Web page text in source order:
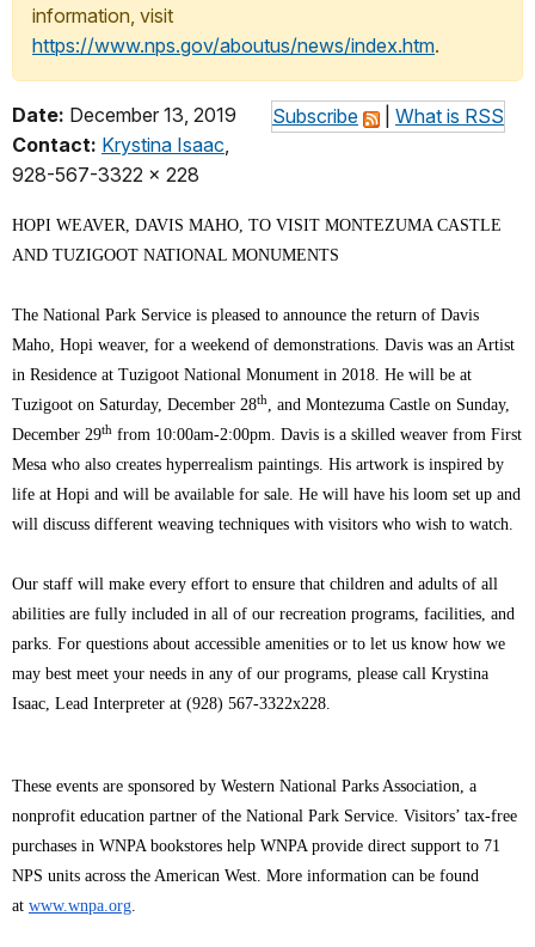
information, visit
https://www.nps.gov/aboutus/news/index.htm.
Subscribe What is RSS
Date: December 13, 2019
Contact: Krystina Isaac,
928-567-3322 x 228
HOPI WEAVER, DAVIS MAHO, TO VISIT MONTEZUMA CASTLE
AND TUZIGOOT NATIONAL MONUMENTS
The National Park Service is pleased to announce the return of Davis
Maho, Hopi weaver, for a weekend of demonstrations. Davis was an Artist
in Residence at Tuzigoot National Monument in 2018. He will be at
Tuzigoot on Saturday, December 28th, and Montezuma Castle on Sunday,
December 29th from 10:00am-2:00pm. Davis is a skilled weaver from First
Mesa who also creates hyperrealism paintings. His artwork is inspired by
life at Hopi and will be available for sale. He will have his loom set up and
will discuss different weaving techniques with visitors who wish to watch.
Our staff will make every effort to ensure that children and adults of all
abilities are fully included in all of our recreation programs, facilities, and
parks. For questions about accessible amenities or to let us know how we
may best meet your needs in any of our programs, please call Krystina
Isaac, Lead Interpreter at (928) 567-3322x228.
These events are sponsored by Western National Parks Association, a
nonprofit education partner of the National Park Service. Visitors’ tax-free
purchases in WNPA bookstores help WNPA provide direct support to 71
NPS units across the American West. More information can be found
at www.wnpa.org.